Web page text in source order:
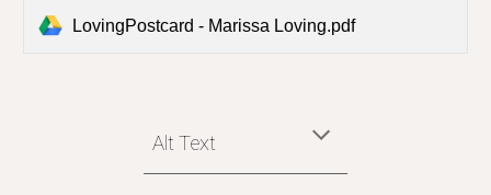
LovingPostcard - Marissa Loving.pdf
Alt Text